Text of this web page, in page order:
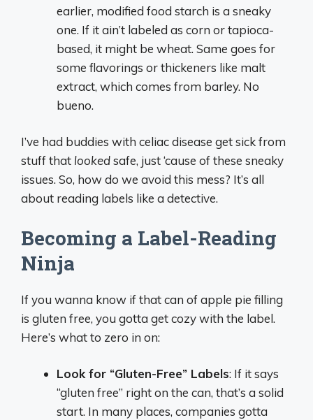
earlier, modified food starch is a sneaky
one. If it ain’t labeled as corn or tapioca-
based, it might be wheat. Same goes for
some flavorings or thickeners like malt
extract, which comes from barley. No
bueno.
I’ve had buddies with celiac disease get sick from
stuff that lookedsafe, just ‘cause of these sneaky
issues. So, how do we avoid this mess? It’s all
about reading labels like a detective.
Becoming a Label-Reading
Ninja
If you wanna know if that can of apple pie filling
is gluten free, you gotta get cozy with the label.
Here’s what to zero in on:
Look for “Gluten-Free” Labels: If it says
“gluten free” right on the can, that’s a solid
start. In many places, companies gotta